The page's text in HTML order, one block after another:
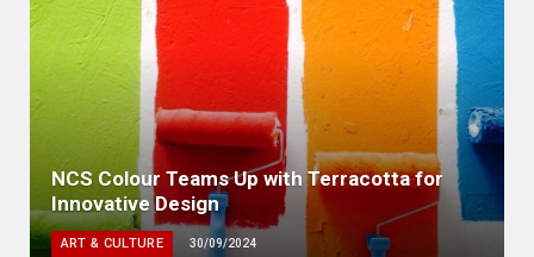
NCS Colour Teams Up with Terracotta for
Innovative Design
ART & CULTURE 30/09/2024